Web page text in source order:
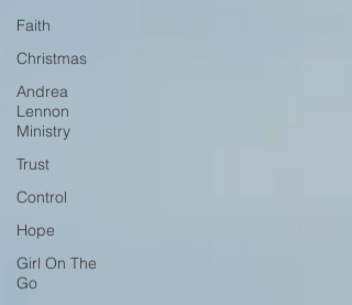
Faith
Christmas
Andrea
Lennon
Ministry
Trust
Control
Hope
Girl On The
Go